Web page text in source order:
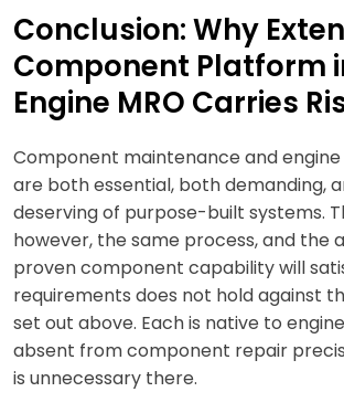
Conclusion: Why
Component Platform
Engine MRO Carries
Component maintenance and
are both essential, both demanding,
deserving of purpose-built systems.
however, the same process, and the
proven component capability will
requirements does not hold against
set out above. Each is native to
absent from component repair
is unnecessary there.